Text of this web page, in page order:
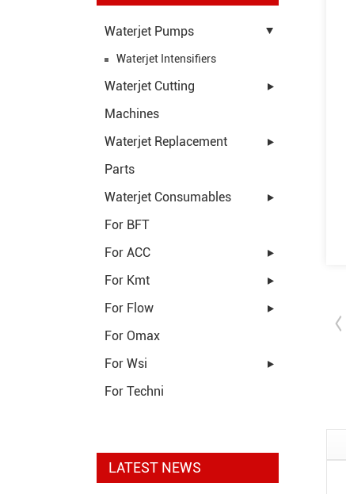
Waterjet Pumps
Waterjet Intensifiers
Waterjet Cutting
Machines
Waterjet Replacement
Parts
Waterjet Consumables
For BFT
For ACC
For Kmt
For Flow
For Omax
For Wsi
For Techni
LATEST NEWS